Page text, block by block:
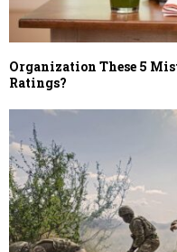
Organization These 5
Ratings?